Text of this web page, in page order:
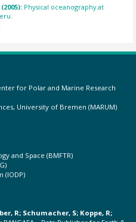
Physical oceanography at
for Polar and Marine Research
University of Bremen (MARUM)
and Space (BMFTR)
(IODP)
R; Schumacher, S; Koppe, R;